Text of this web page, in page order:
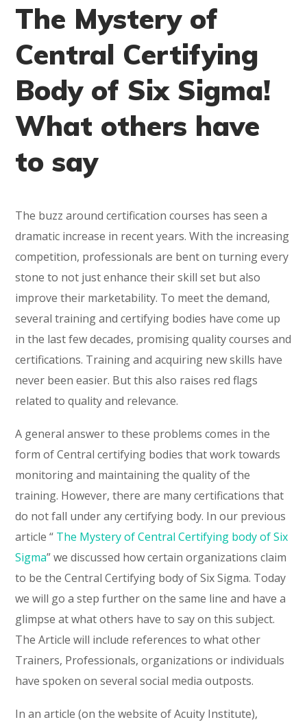
The Mystery of
Central Certifying
Body of Six Sigma!
What others have
to say
The buzz around certification courses has seen a
dramatic increase in recent years. With the increasing
competition, professionals are bent on turning every
stone to not just enhance their skill set but also
improve their marketability. To meet the demand,
several training and certifying bodies have come up
in the last few decades, promising quality courses and
certifications. Training and acquiring new skills have
never been easier. But this also raises red flags
related to quality and relevance.
A general answer to these problems comes in the
form of Central certifying bodies that work towards
monitoring and maintaining the quality of the
training. However, there are many certifications that
do not fall under any certifying body. In our previous
article “ The Mystery of Central Certifying body of Six
Sigma” we discussed how certain organizations claim
to be the Central Certifying body of Six Sigma. Today
we will go a step further on the same line and have a
glimpse at what others have to say on this subject.
The Article will include references to what other
Trainers, Professionals, organizations or individuals
have spoken on several social media outposts.
In an article (on the website of Acuity Institute),